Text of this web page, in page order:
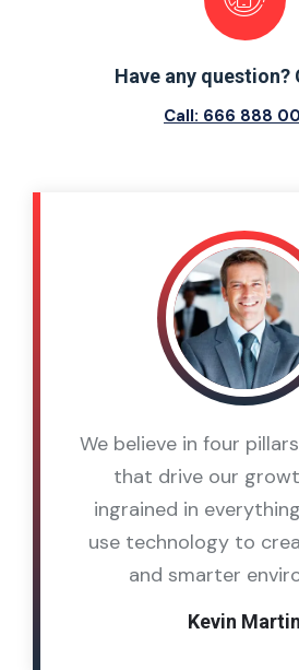
Have any question?
Call: 666 888
We believe in four
that drive our
ingrained in
use technology to
and smarter
Kevin Martin